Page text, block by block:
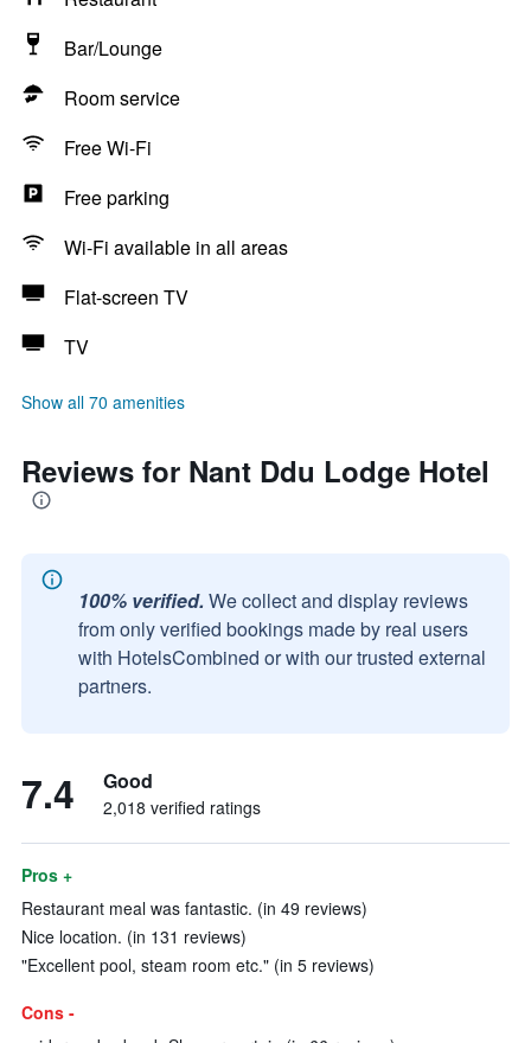
Bar/Lounge
Room service
Free Wi-Fi
Free parking
Wi-Fi available in all areas
Flat-screen TV
TV
Show all 70 amenities
Reviews for Nant Ddu Lodge Hotel
100% verified. We collect and display reviews
from only verified bookings made by real users
with HotelsCombined or with our trusted external
partners.
7.4 Good
2,018 verified ratings
Pros +
Restaurant meal was fantastic. (in 49 reviews)
Nice location. (in 131 reviews)
"Excellent pool, steam room etc." (in 5 reviews)
Cons -